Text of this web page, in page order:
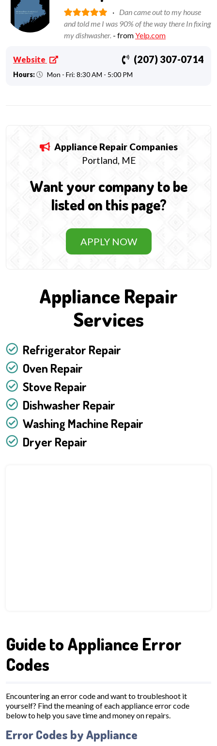
· Dan came out to my house
and told me I was 90% of the way there In fixing
my dishwasher. - fromYelp.com
Website (207) 307-0714
Hours: Mon - Fri: 8:30 AM - 5:00 PM
Appliance RepairCompanies
Portland, ME
Want your company to be
listed on this page?
APPLY NOW
Appliance Repair
Services
Refrigerator Repair
Oven Repair
Stove Repair
Dishwasher Repair
Washing Machine Repair
Dryer Repair
Guide to Appliance Error
Codes
Encountering an error code and want to troubleshoot it
yourself? Find the meaning of each appliance error code
below to help you save time and money on repairs.
Error Codes by Appliance